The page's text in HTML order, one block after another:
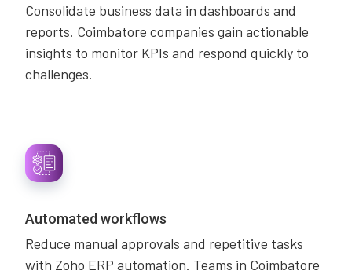
Consolidate business data in dashboards and
reports. Coimbatore companies gain actionable
insights to monitor KPIs and respond quickly to
challenges.
Automated workflows
Reduce manual approvals and repetitive tasks
with Zoho ERP automation. Teams in Coimbatore